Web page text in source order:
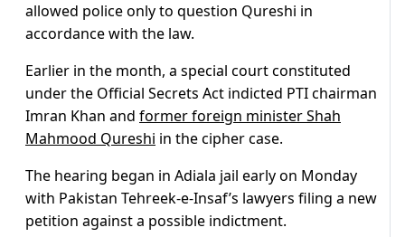
allowed police only to question Qureshi in
accordance with the law.
Earlier in the month, a special court constituted
under the Official Secrets Act indicted PTI chairman
Imran Khan and former foreign minister Shah
Mahmood Qureshi in the cipher case.
The hearing began in Adiala jail early on Monday
with Pakistan Tehreek-e-Insaf’s lawyers filing a new
petition against a possible indictment.